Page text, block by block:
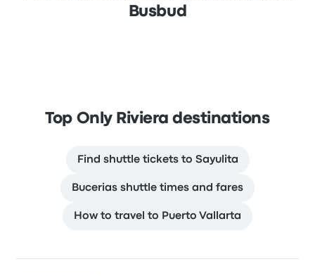
Busbud
Top Only Riviera destinations
Find shuttle tickets to Sayulita
Bucerias shuttle times and fares
How to travel to Puerto Vallarta